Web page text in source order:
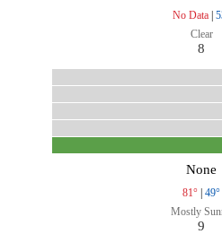
No Data|
Clear
8
None
81° | 49°
Mostly
9